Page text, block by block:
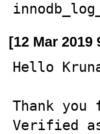
[12 Mar 2019
Hello
Thank
Verified